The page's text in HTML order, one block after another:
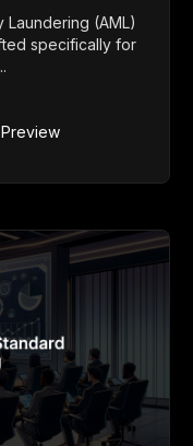
Laundering (AML)
specifically for
Preview